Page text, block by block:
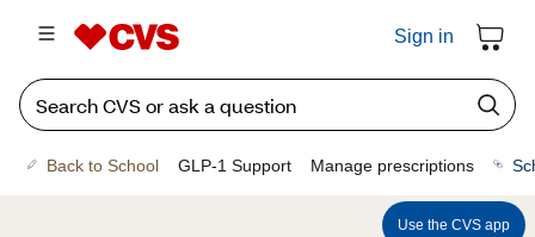
Sign in
Back to School GLP-1 Support Manage prescriptions
Use the CVS app